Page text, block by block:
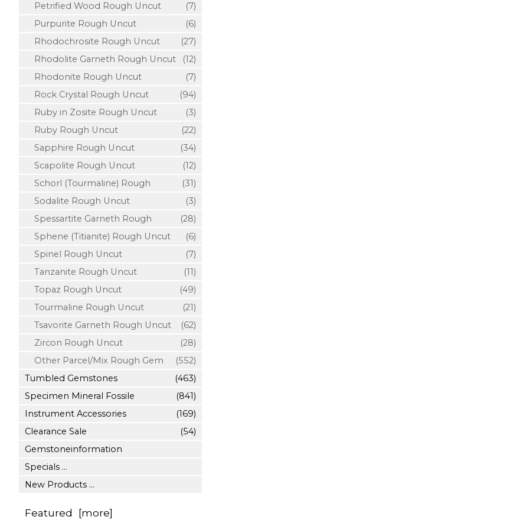
Petrified Wood Rough Uncut
(7)
Purpurite Rough Uncut
(6)
Rhodochrosite Rough Uncut
(27)
Rhodolite Garneth Rough Uncut
(12)
Rhodonite Rough Uncut
(7)
Rock Crystal Rough Uncut
(94)
Ruby in Zosite Rough Uncut
(3)
Ruby Rough Uncut
(22)
Sapphire Rough Uncut
(34)
Scapolite Rough Uncut
(12)
Schorl (Tourmaline) Rough
(31)
Sodalite Rough Uncut
(3)
Spessartite Garneth Rough
(28)
Sphene (Titianite) Rough Uncut
(6)
Spinel Rough Uncut
(7)
Tanzanite Rough Uncut
(11)
Topaz Rough Uncut
(49)
Tourmaline Rough Uncut
(21)
Tsavorite Garneth Rough Uncut
(62)
Zircon Rough Uncut
(28)
Other Parcel/Mix Rough Gem
(552)
Tumbled Gemstones
(463)
Specimen Mineral Fossile
(841)
Instrument Accessories
(169)
Clearance Sale
(54)
Gemstoneinformation
Specials ...
New Products ...
Featured [more]